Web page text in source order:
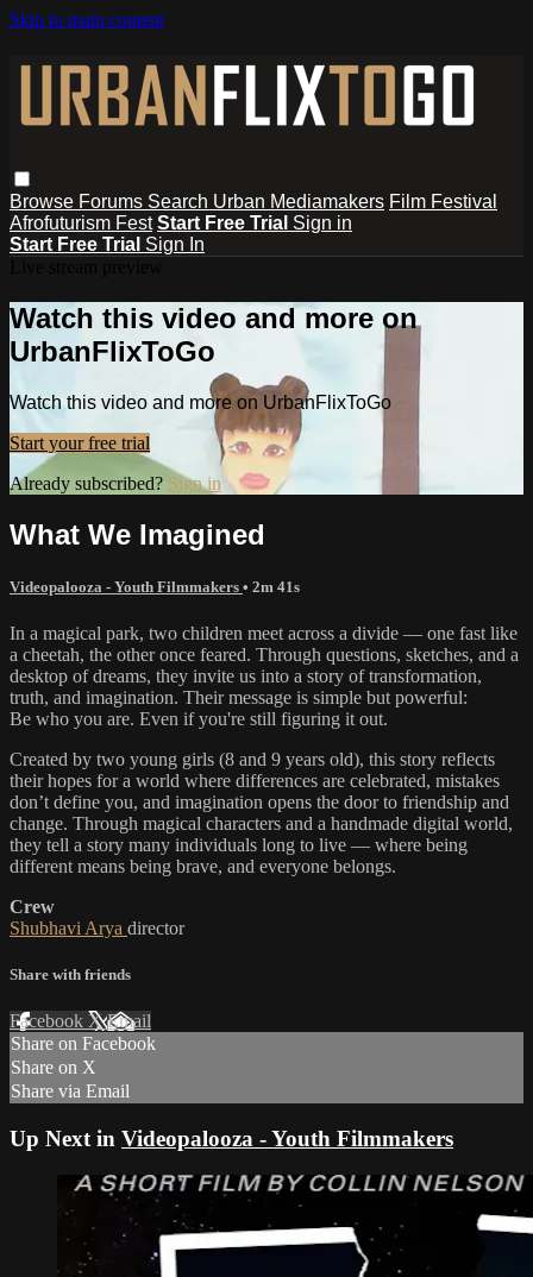
Skip to main content
Browse Forums Search Urban Mediamakers Film Festival
Afrofuturism Fest Start Free Trial Sign in
Start Free Trial Sign In
Watch this video and more on
UrbanFlixToGo
Watch this video and more on UrbanFlixToGo
Start your free trial
Already subscribed? Sign in
What We Imagined
Videopalooza - Youth Filmmakers • 2m 41s
In a magical park, two children meet across a divide — one fast like
a cheetah, the other once feared. Through questions, sketches, and a
desktop of dreams, they invite us into a story of transformation,
truth, and imagination. Their message is simple but powerful:
Be who you are. Even if you're still figuring it out.
Created by two young girls (8 and 9 years old), this story reflects
their hopes for a world where differences are celebrated, mistakes
don’t define you, and imagination opens the door to friendship and
change. Through magical characters and a handmade digital world,
they tell a story many individuals long to live — where being
different means being brave, and everyone belongs.
Crew
Shubhavi Arya director
Share with friends
Facebook XEmail
Share on Facebook
Share on X
Share via Email
Up Next in Videopalooza - Youth Filmmakers